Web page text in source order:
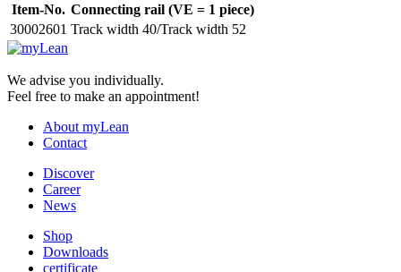
Item-No. Connecting rail (VE = 1 piece)
30002601 Track width 40/Track width 52
We advise you individually.
Feel free to make an appointment!
About myLean
Contact
Discover
Career
News
Shop
Downloads
certificate